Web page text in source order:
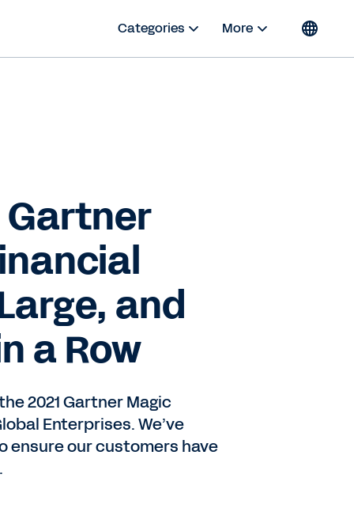
Categories More
Gartner
and
a Row
2021 Gartner Magic
Enterprises. We’ve
our customers have